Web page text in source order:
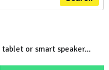
tablet or smart speaker...